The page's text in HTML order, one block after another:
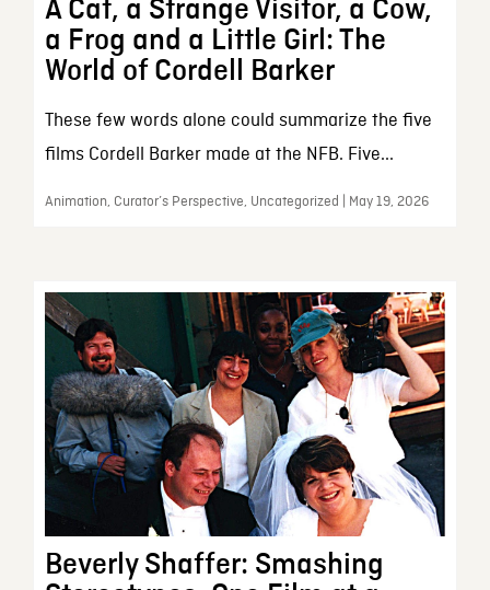
A Cat, a Strange Visitor, a Cow,
a Frog and a Little Girl: The
World of Cordell Barker
These few words alone could summarize the five
films Cordell Barker made at the NFB. Five...
Animation, Curator’s Perspective, Uncategorized | May 19, 2026
Beverly Shaffer: Smashing